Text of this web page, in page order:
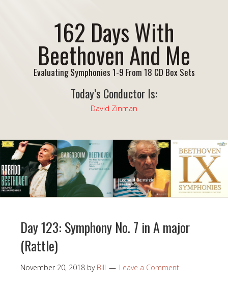
162 Days With
Beethoven And Me
Evaluating Symphonies 1-9 From 18 CD Box Sets
Today’s Conductor Is:
David Zinman
Day 123: Symphony No. 7 in A major
(Rattle)
November 20, 2018 by Bill Leave a Comment